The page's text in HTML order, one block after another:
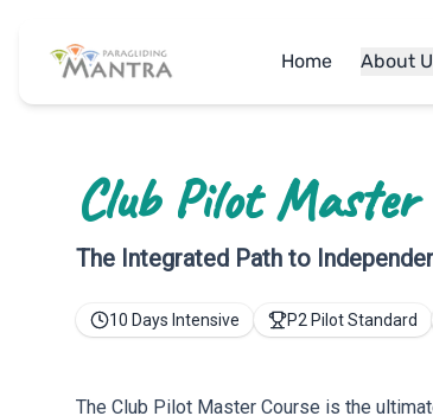
Home About
Club Pilot Master
The Integrated Path to
10 Days Intensive P2 Pilot Standard
The Club Pilot Master Course is the